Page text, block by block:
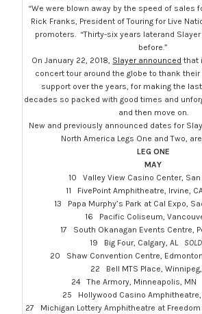
“We were blown away by the speed of sales
Rick Franks, President of Touring for Live
promoters. “Thirty-six years laterand
before.”
On January 22, 2018, Slayer announced that
concert tour around the globe to thank
support over the years, for making the
decades so packed with good times and
and then move on.
New and previously announced dates for
North America Legs One and Two,
LEG ONE
MAY
10 Valley View Casino Center, San
11 FivePoint Amphitheatre, Irvine,
13 Papa Murphy’s Park at Cal Expo,
16 Pacific Coliseum,
17 South Okanagan Events Centre,
19 Big Four, Calgary, AL
20 Shaw Convention Centre,
22 Bell MTS Place, Winnipeg,
24 The Armory, Minneapolis, MN
25 Hollywood Casino Amphitheatre,
27 Michigan Lottery Amphitheatre at Freedom